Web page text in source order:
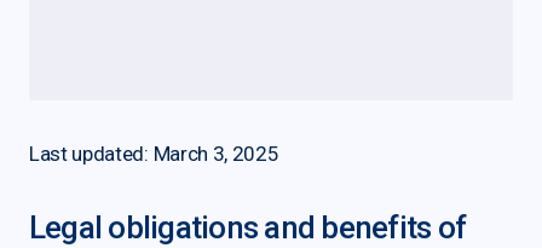
Last updated: March 3, 2025
Legal obligations and benefits of